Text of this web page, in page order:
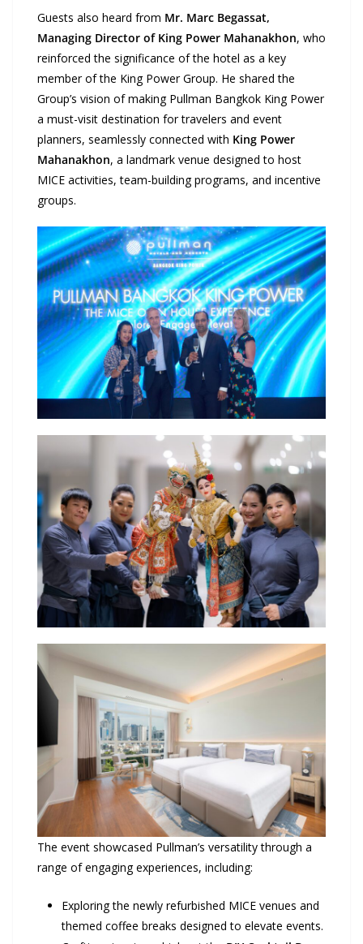
Guests also heard from Mr. Marc Begassat,
Managing Director of King Power Mahanakhon, who
reinforced the significance of the hotel as a key
member of the King Power Group. He shared the
Group’s vision of making Pullman Bangkok King Power
a must-visit destination for travelers and event
planners, seamlessly connected with King Power
Mahanakhon, a landmark venue designed to host
MICE activities, team-building programs, and incentive
groups.
The event showcased Pullman’s versatility through a
range of engaging experiences, including:
Exploring the newly refurbished MICE venues and
themed coffee breaks designed to elevate events.